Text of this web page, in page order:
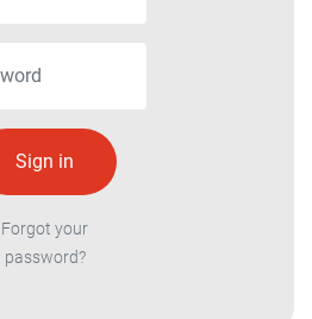
Forgot your
password?